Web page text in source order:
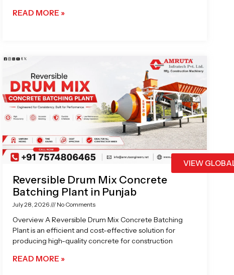
VIEW
READ MORE »
Reversible Drum Mix Concrete
Batching Plant in Punjab
July 28, 2026 No Comments
Overview A Reversible Drum Mix Concrete Batching
Plant is an efficient and cost-effective solution for
producing high-quality concrete for construction
READ MORE »